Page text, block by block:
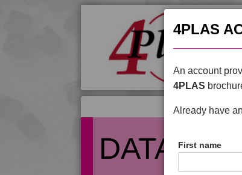
4PLAS
An account
4PLAS
Already have
First name